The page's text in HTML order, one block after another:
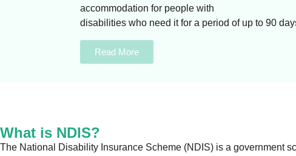
accommodation for people with
disabilities who need it for a period of up to 90
Read More
What is NDIS?
The National Disability Insurance Scheme (NDIS) is a government